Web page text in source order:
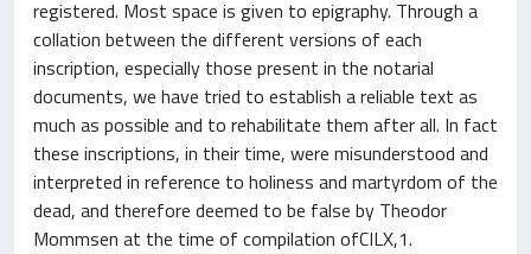
registered. Most space is given to epigraphy. Through a
collation between the different versions of each
inscription, especially those present in the notarial
documents, we have tried to establish a reliable text as
much as possible and to rehabilitate them after all. In fact
these inscriptions, in their time, were misunderstood and
interpreted in reference to holiness and martyrdom of the
dead, and therefore deemed to be false by Theodor
Mommsen at the time of compilation ofCILX,1.